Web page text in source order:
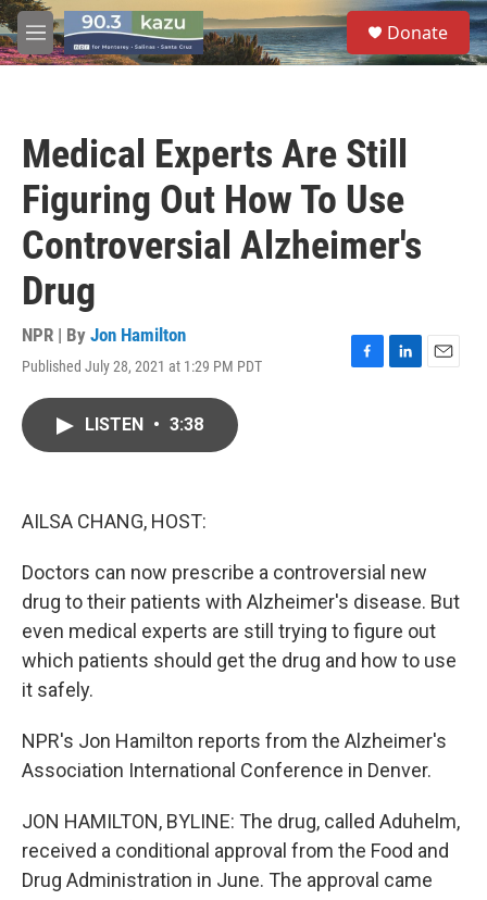
Skip to main content
M
e
S
e
a
Donate
Medical Experts Are Still
Figuring Out How To Use
Controversial Alzheimer's
Drug
NPR | By Jon Hamilton
Published July 28, 2021 at 1:29 PM PDT
F
L
E
LISTEN • 3:38
AILSA CHANG, HOST:
Doctors can now prescribe a controversial new
drug to their patients with Alzheimer's disease. But
even medical experts are still trying to figure out
which patients should get the drug and how to use
it safely.
NPR's Jon Hamilton reports from the Alzheimer's
Association International Conference in Denver.
JON HAMILTON, BYLINE: The drug, called Aduhelm,
received a conditional approval from the Food and
Drug Administration in June. The approval came